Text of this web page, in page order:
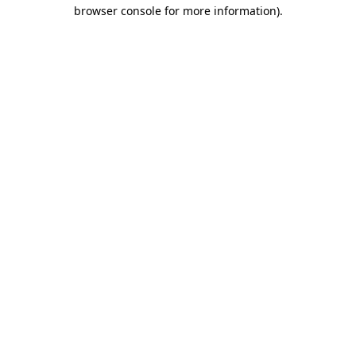
browser console for more information).